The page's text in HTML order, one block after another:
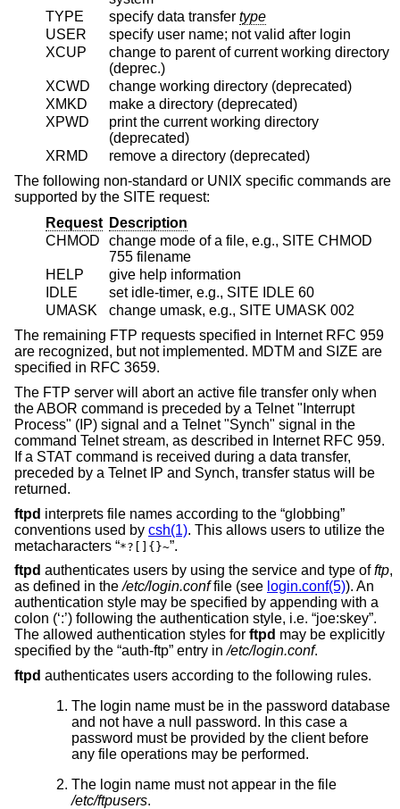
TYPE
specify data transfertype
USER
specify user name; not valid after login
XCUP
change to parent of current working directory
(deprec.)
XCWD
change working directory (deprecated)
XMKD
make a directory (deprecated)
XPWD
print the current working directory
(deprecated)
XRMD
remove a directory (deprecated)
The following non-standard or UNIX specific commands are
supported by the SITE request:
Request Description
CHMOD
change mode of a file, e.g., SITE CHMOD
755 filename
HELP
give help information
IDLE
set idle-timer, e.g., SITE IDLE 60
UMASK
change umask, e.g., SITE UMASK 002
The remaining FTP requests specified in Internet RFC 959
are recognized, but not implemented. MDTM and SIZE are
specified in RFC 3659.
The FTP server will abort an active file transfer only when
the ABOR command is preceded by a Telnet "Interrupt
Process" (IP) signal and a Telnet "Synch" signal in the
command Telnet stream, as described in Internet RFC 959.
If a STAT command is received during a data transfer,
preceded by a Telnet IP and Synch, transfer status will be
returned.
ftpd interprets file names according to the “globbing”
conventions used by csh(1). This allows users to utilize the
metacharacters “*?[]{}~”.
ftpd authenticates users by using the service and type offtp,
as defined in the/etc/login.conffile (see login.conf(5)). An
authentication style may be specified by appending with a
colon (‘:’) following the authentication style, i.e. “joe:skey”.
The allowed authentication styles for ftpd may be explicitly
specified by the “auth-ftp” entry in/etc/login.conf.
ftpd authenticates users according to the following rules.
The login name must be in the password database
and not have a null password. In this case a
password must be provided by the client before
any file operations may be performed.
The login name must not appear in the file
/etc/ftpusers.